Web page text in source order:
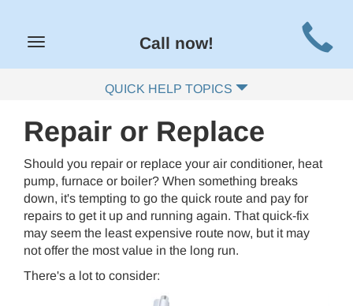
Site
Navigation
Toggle
Call now!
QUICK HELP TOPICS
Repair or Replace
Should you repair or replace your air conditioner, heat
pump, furnace or boiler? When something breaks
down, it's tempting to go the quick route and pay for
repairs to get it up and running again. That quick-fix
may seem the least expensive route now, but it may
not offer the most value in the long run.
There's a lot to consider: